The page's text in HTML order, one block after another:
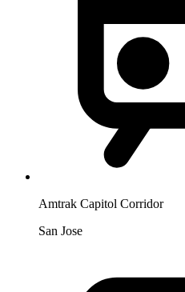
Amtrak Capitol Corridor
San Jose